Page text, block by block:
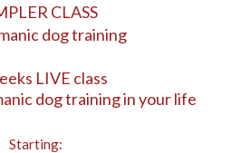
CLASS
dog training
LIVE class
dog training in your life
Starting: